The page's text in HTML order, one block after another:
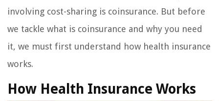
involving cost-sharing is coinsurance. But before
we tackle what is coinsurance and why you need
it, we must first understand how health insurance
works.
How Health Insurance Works